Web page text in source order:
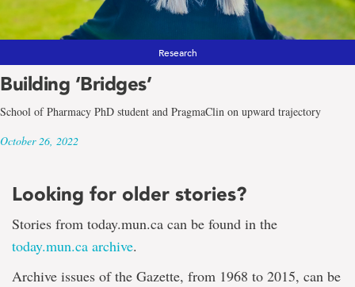
Research
Building ‘Bridges’
School of Pharmacy PhD student and PragmaClin on upward trajectory
October 26, 2022
Looking for older stories?
Stories from today.mun.ca can be found in the
today.mun.ca archive.
Archive issues of the Gazette, from 1968 to 2015, can be